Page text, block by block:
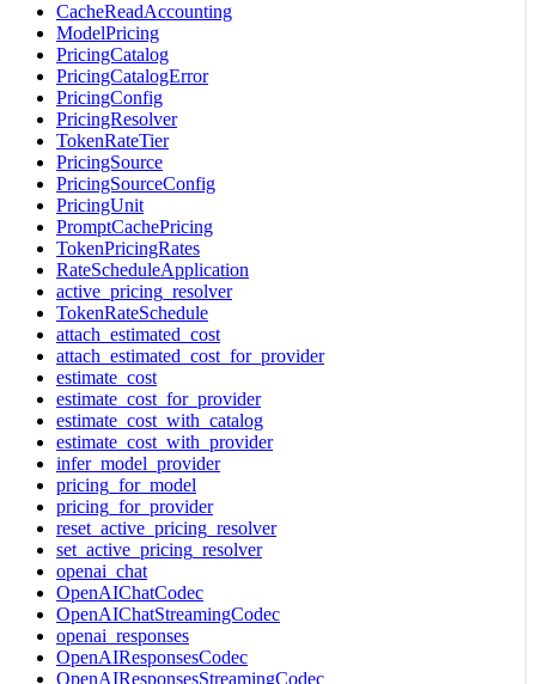
CacheReadAccounting
ModelPricing
PricingCatalog
PricingCatalogError
PricingConfig
PricingResolver
TokenRateTier
PricingSource
PricingSourceConfig
PricingUnit
PromptCachePricing
TokenPricingRates
RateScheduleApplication
active_pricing_resolver
TokenRateSchedule
attach_estimated_cost
attach_estimated_cost_for_provider
estimate_cost
estimate_cost_for_provider
estimate_cost_with_catalog
estimate_cost_with_provider
infer_model_provider
pricing_for_model
pricing_for_provider
reset_active_pricing_resolver
set_active_pricing_resolver
openai_chat
OpenAIChatCodec
OpenAIChatStreamingCodec
openai_responses
OpenAIResponsesCodec
OpenAIResponsesStreamingCodec